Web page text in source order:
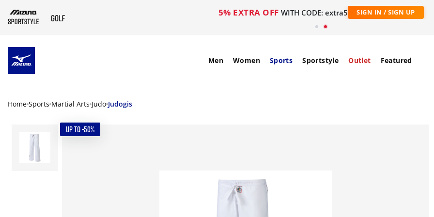
5% EXTRA OFF WITH CODE: extra5 SIGN IN / SIGN UP
Men Women Sports Sportstyle Outlet Featured
Home Sports Martial Arts Judo Judogis
UP TO -50%